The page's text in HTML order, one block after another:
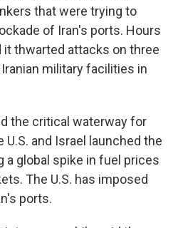
that were trying to
of Iran's ports. Hours
it thwarted attacks on three
military facilities in
the critical waterway for
and Israel launched the
a global spike in fuel prices
The U.S. has imposed
ports.